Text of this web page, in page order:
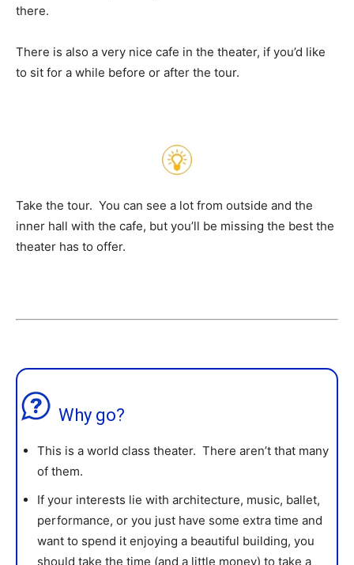
there.
There is also a very nice cafe in the theater, if you’d like
to sit for a while before or after the tour.
Take the tour. You can see a lot from outside and the
inner hall with the cafe, but you’ll be missing the best the
theater has to offer.
Why go?
This is a world class theater. There aren’t that many
of them.
If your interests lie with architecture, music, ballet,
performance, or you just have some extra time and
want to spend it enjoying a beautiful building, you
should take the time (and a little money) to take a